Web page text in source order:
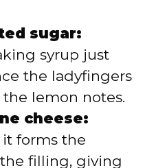
sugar:
syrup just
the ladyfingers
lemon notes.
cheese:
it forms the
filling, giving